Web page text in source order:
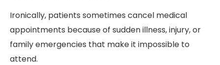
Ironically, patients sometimes cancel medical
appointments because of sudden illness, injury, or
family emergencies that make it impossible to
attend.